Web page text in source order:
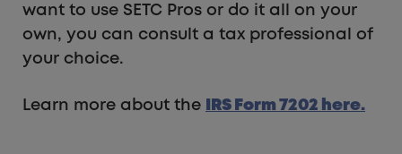
want to use SETC Pros or do it all on your
own, you can consult a tax professional of
your choice.
Learn more about the IRS Form 7202 here.